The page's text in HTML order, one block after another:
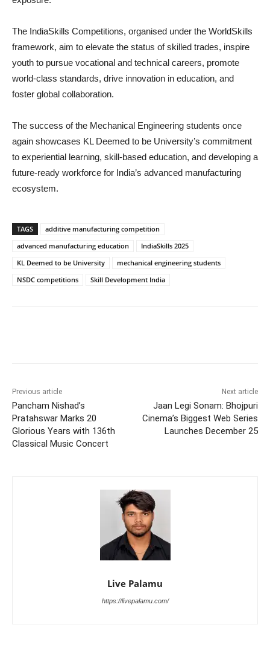
The IndiaSkills Competitions, organised under the WorldSkills
framework, aim to elevate the status of skilled trades, inspire
youth to pursue vocational and technical careers, promote
world-class standards, drive innovation in education, and
foster global collaboration.
The success of the Mechanical Engineering students once
again showcases KL Deemed to be University’s commitment
to experiential learning, skill-based education, and developing a
future-ready workforce for India’s advanced manufacturing
ecosystem.
TAGS
additive manufacturing competition
advanced manufacturing education
IndiaSkills 2025
KL Deemed to be University
mechanical engineering students
NSDC competitions
Skill Development India
Previous article
Pancham Nishad’s
Pratahswar Marks 20
Glorious Years with 136th
Classical Music Concert
Next article
Jaan Legi Sonam: Bhojpuri
Cinema’s Biggest Web Series
Launches December 25
Live Palamu
https://livepalamu.com/